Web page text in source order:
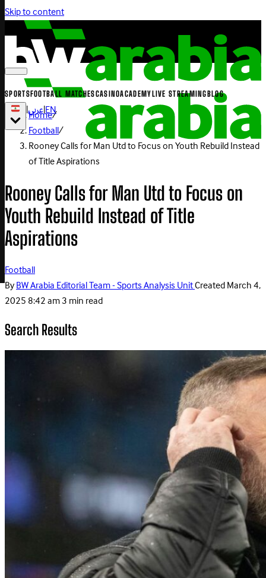
Skip to content
SPORTSFOOTBALL MATCHESCASINOACADEMYLIVE STREAMINGBLOG
|عربي|EN
Home/
Football/
Rooney Calls for Man Utd to Focus on Youth Rebuild Instead
of Title Aspirations
Rooney Calls for Man Utd to Focus on
Youth Rebuild Instead of Title
Aspirations
Football
ByBW Arabia Editorial Team - Sports Analysis UnitCreatedMarch 4,
2025 8:42 am3 min read
Search Results